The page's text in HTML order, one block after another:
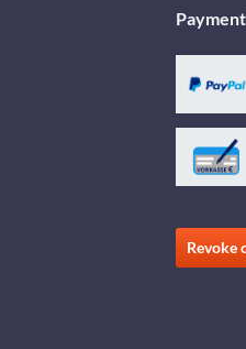
Revoke